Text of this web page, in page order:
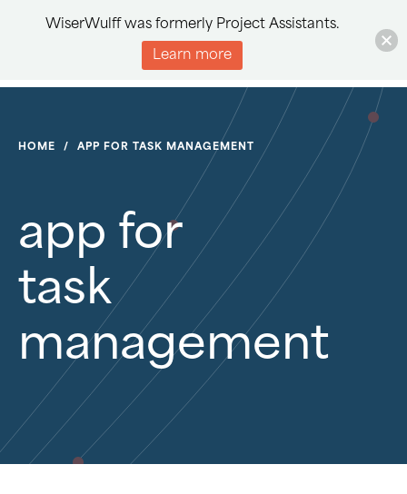
HOME / APP FOR TASK MANAGEMENT
app for
task
management
WiserWulff was formerly Project Assistants.
Learn more